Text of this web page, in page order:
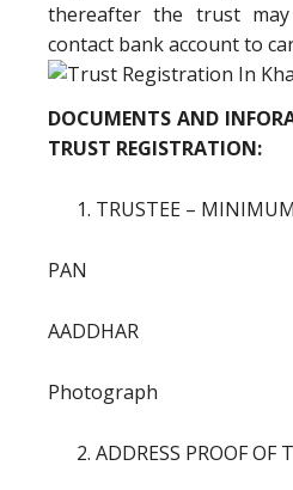
thereafter the trust
contact bank account to
DOCUMENTS AND
TRUST REGISTRATION:
TRUSTEE –
PAN
AADDHAR
Photograph
ADDRESS PROOF OF